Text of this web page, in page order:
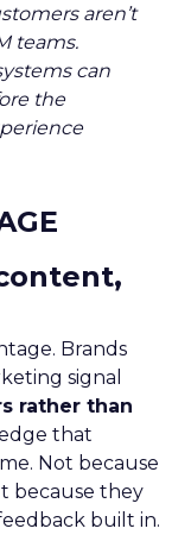
aren’t
teams.
can
the
Brands
signal
rather than
that
Not because
because they
built in.